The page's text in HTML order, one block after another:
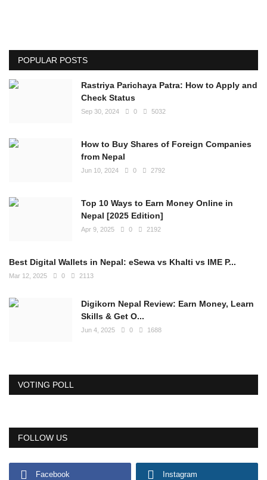
POPULAR POSTS
Rastriya Parichaya Patra: How to Apply and
Check Status
Sep 30, 2024 0 5032
How to Buy Shares of Foreign Companies
from Nepal
Jun 10, 2024 0 2792
Top 10 Ways to Earn Money Online in
Nepal [2025 Edition]
Apr 9, 2025 0 2192
Best Digital Wallets in Nepal: eSewa vs Khalti vs IME P...
Mar 12, 2025 0 2113
Digikorn Nepal Review: Earn Money, Learn
Skills & Get O...
Jun 4, 2025 0 1688
VOTING POLL
FOLLOW US
Facebook Instagram